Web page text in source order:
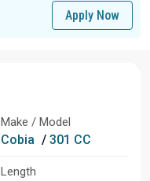
Apply Now
Make / Model
Cobia / 301 CC
Length